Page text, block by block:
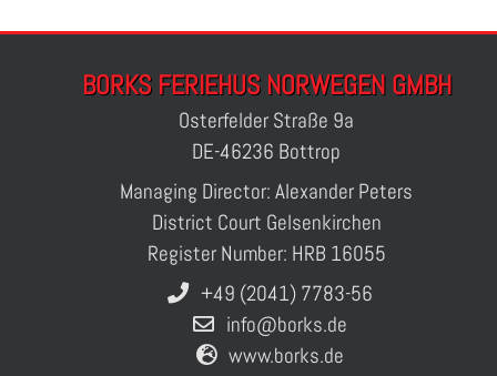
BORKS FERIEHUS NORWEGEN GMBH
Osterfelder Straße 9a
DE-46236 Bottrop
Managing Director: Alexander Peters
District Court Gelsenkirchen
Register Number: HRB 16055
+49 (2041) 7783-56
info@borks.de
www.borks.de